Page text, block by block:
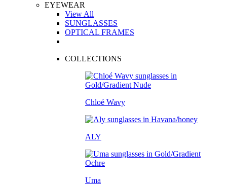
EYEWEAR
View All
SUNGLASSES
OPTICAL FRAMES
COLLECTIONS
Chloé Wavy
ALY
Uma